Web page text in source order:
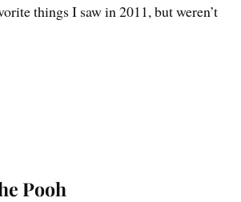
things I saw in 2011, but weren’t
Pooh